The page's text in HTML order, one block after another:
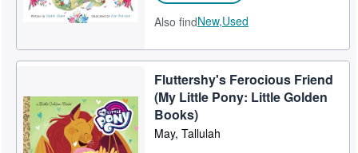
Also findNew,Used
Fluttershy's Ferocious Friend
(My Little Pony: Little Golden
Books)
May, Tallulah